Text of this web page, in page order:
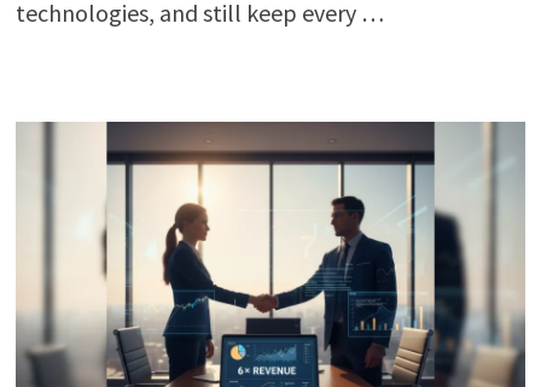
technologies, and still keep every …